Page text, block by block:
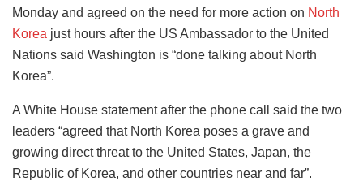
Monday and agreed on the need for more action on North
Korea just hours after the US Ambassador to the United
Nations said Washington is “done talking about North
Korea”.
A White House statement after the phone call said the two
leaders “agreed that North Korea poses a grave and
growing direct threat to the United States, Japan, the
Republic of Korea, and other countries near and far”.